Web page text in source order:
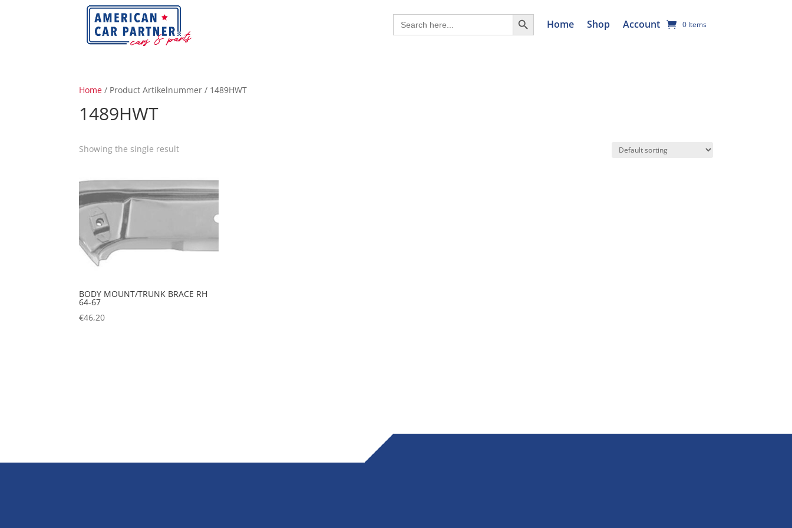
Search
for:
Search Button
Home Shop Account 0 Items
Home / Product Artikelnummer / 1489HWT
1489HWT
Showing the single result
BODY MOUNT/TRUNK BRACE RH
64-67
€46,20